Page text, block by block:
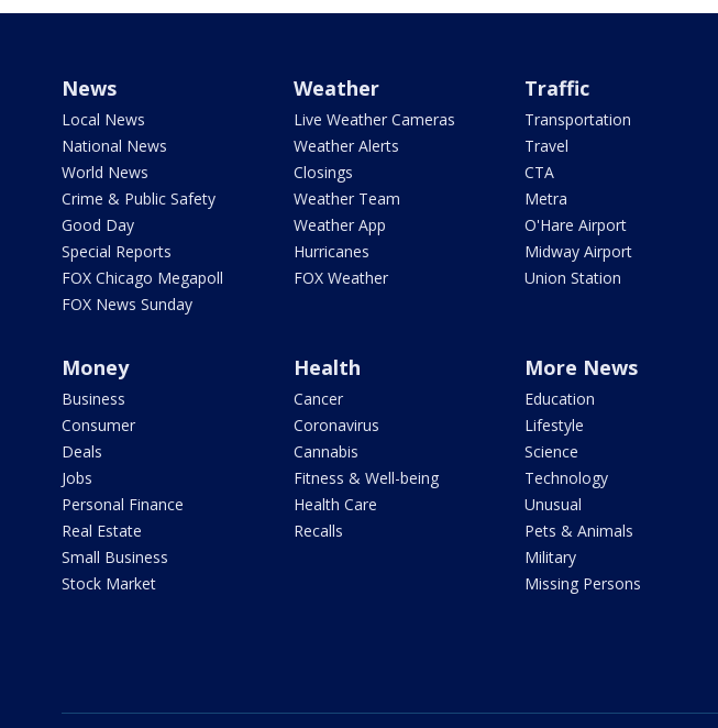
News
Local News
National News
World News
Crime & Public Safety
Good Day
Special Reports
FOX Chicago Megapoll
FOX News Sunday
Weather
Live Weather Cameras
Weather Alerts
Closings
Weather Team
Weather App
Hurricanes
FOX Weather
Traffic
Transportation
Travel
CTA
Metra
O'Hare Airport
Midway Airport
Union Station
Money
Business
Consumer
Deals
Jobs
Personal Finance
Real Estate
Small Business
Stock Market
Health
Cancer
Coronavirus
Cannabis
Fitness & Well-being
Health Care
Recalls
More News
Education
Lifestyle
Science
Technology
Unusual
Pets & Animals
Military
Missing Persons